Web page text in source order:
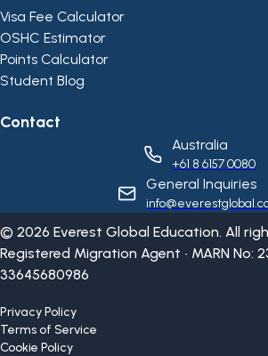
Visa Fee Calculator
OSHC Estimator
Points Calculator
Student Blog
Contact
Australia
+61 8 6157 0080
General Inquiries
© 2026 Everest Global Education. All
Registered Migration Agent • MARN No:
33645680986
Privacy Policy
Terms of Service
Cookie Policy